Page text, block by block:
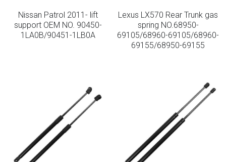
Nissan Patrol 2011- lift
support OEM NO. 90450-
1LA0B/90451-1LB0A
Lexus LX570 Rear Trunk gas
spring NO.68950-
69105/68960-69105/68960-
69155/68950-69155